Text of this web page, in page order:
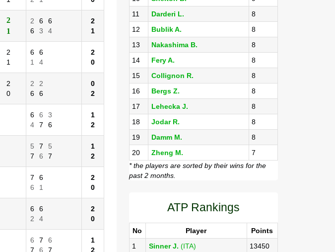
2
1
2 6
6
6
3 4
2
1
2
1
6
6
1
4
2
0
2
0
2
2
6
6
0
2
6 6
3
4
7 6
1
2
5 7
5
7
6 7
1
2
7
6
6
1
2
0
6
6
2
4
2
0
6 7
6
7
6 7
1
2
11
Darderi L.
8
12
Bublik A.
8
13
Nakashima B.
8
14
Fery A.
8
15
Collignon R.
8
16
Bergs Z.
8
17
Lehecka J.
8
18
Jodar R.
8
19
Damm M.
8
20
Zheng M.
7
* the players are sorted by their wins for the
past 2 months.
ATP Rankings
No Player
Points
1
Sinner J. (ITA)
13450